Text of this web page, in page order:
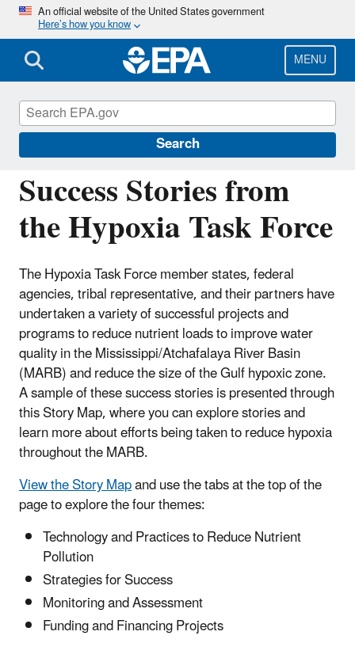
Skip
main
content
An official website of the United States government
Here’s how you know
MENU
Search
Success Stories from
the Hypoxia Task Force
The Hypoxia Task Force member states, federal
agencies, tribal representative, and their partners have
undertaken a variety of successful projects and
programs to reduce nutrient loads to improve water
quality in the Mississippi/Atchafalaya River Basin
(MARB) and reduce the size of the Gulf hypoxic zone.
A sample of these success stories is presented through
this Story Map, where you can explore stories and
learn more about efforts being taken to reduce hypoxia
throughout the MARB.
View the Story Mapand use the tabs at the top of the
page to explore the four themes:
Technology and Practices to Reduce Nutrient
Pollution
Strategies for Success
Monitoring and Assessment
Funding and Financing Projects
Mississippi River/Gulf of America Hypoxia
Task Force